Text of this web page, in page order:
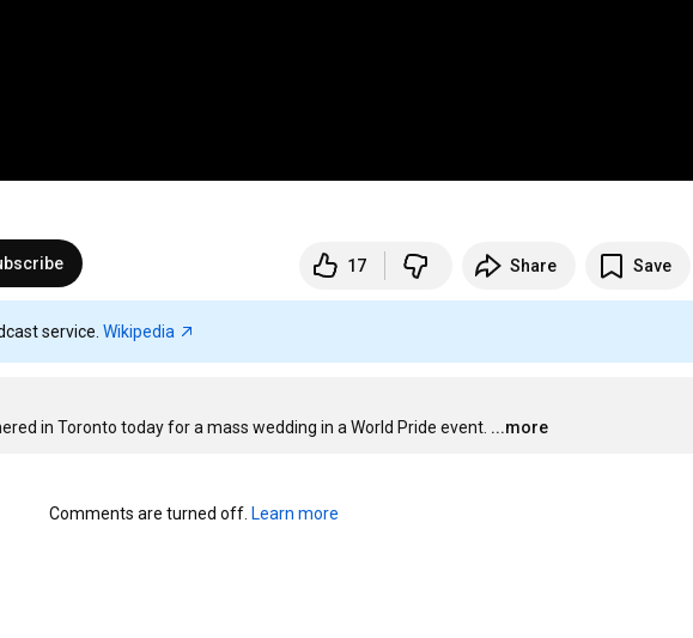
17 Share Save
service. Wikipedia
in Toronto today for a mass wedding in a World Pride event. ...more
Comments are turned off. Learn more